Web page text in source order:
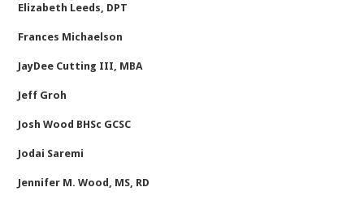
Elizabeth Leeds, DPT
Frances Michaelson
JayDee Cutting III, MBA
Jeff Groh
Josh Wood BHSc GCSC
Jodai Saremi
Jennifer M. Wood, MS, RD